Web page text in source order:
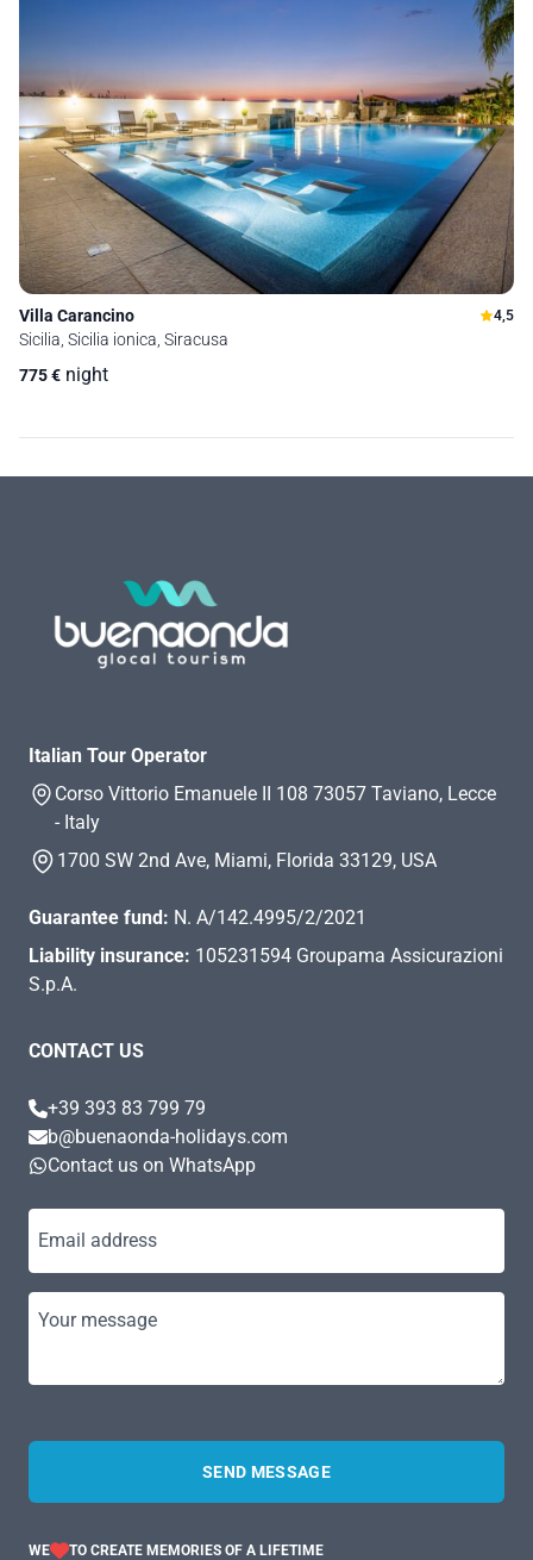
Villa Carancino 4,5
Sicilia, Sicilia ionica, Siracusa
775€ night
Italian Tour Operator
Corso Vittorio Emanuele II 108 73057 Taviano, Lecce
- Italy
1700 SW 2nd Ave, Miami, Florida 33129, USA
Guarantee fund: N. A/142.4995/2/2021
Liability insurance: 105231594 Groupama Assicurazioni
S.p.A.
CONTACT US
+39 393 83 799 79
b@buenaonda-holidays.com
Contact us on WhatsApp
Email address
Your message
SEND MESSAGE
WE TO CREATE MEMORIES OF A LIFETIME